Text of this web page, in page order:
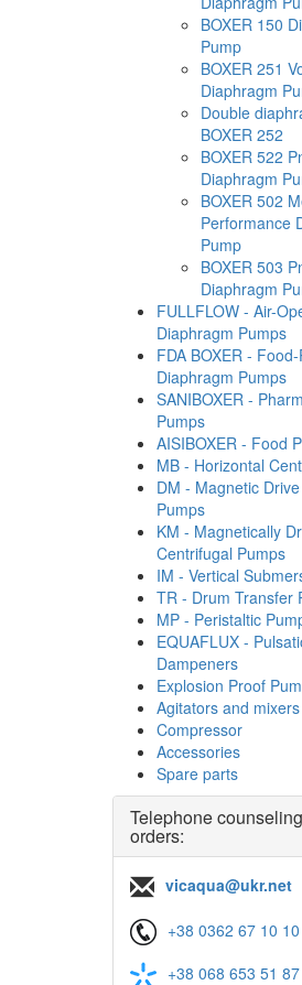
BOXER 150
Pump
BOXER 251
Diaphragm
Double
BOXER 252
BOXER 522
Diaphragm
BOXER 502
Performance
Pump
BOXER 503
Diaphragm
FULLFLOW - Air-
Diaphragm Pumps
FDA BOXER -
Diaphragm Pumps
SANIBOXER -
Pumps
AISIBOXER - Food
MB - Horizontal
DM - Magnetic
Pumps
KM - Magnetically
Centrifugal Pumps
IM - Vertical
TR - Drum Transfer
MP - Peristaltic
EQUAFLUX -
Dampeners
Explosion Proof
Agitators and mixers
Compressor
Accessories
Spare parts
Telephone
orders:
vicaqua@ukr.net
+38 0362 67 10 10
+38 068 653 51 87